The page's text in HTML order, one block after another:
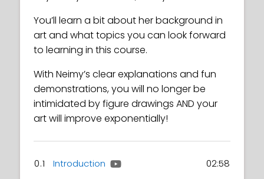
You’ll learn a bit about her background in
art and what topics you can look forward
to learning in this course.
With Neimy’s clear explanations and fun
demonstrations, you will no longer be
intimidated by figure drawings AND your
art will improve exponentially!
0.1 Introduction
02:58